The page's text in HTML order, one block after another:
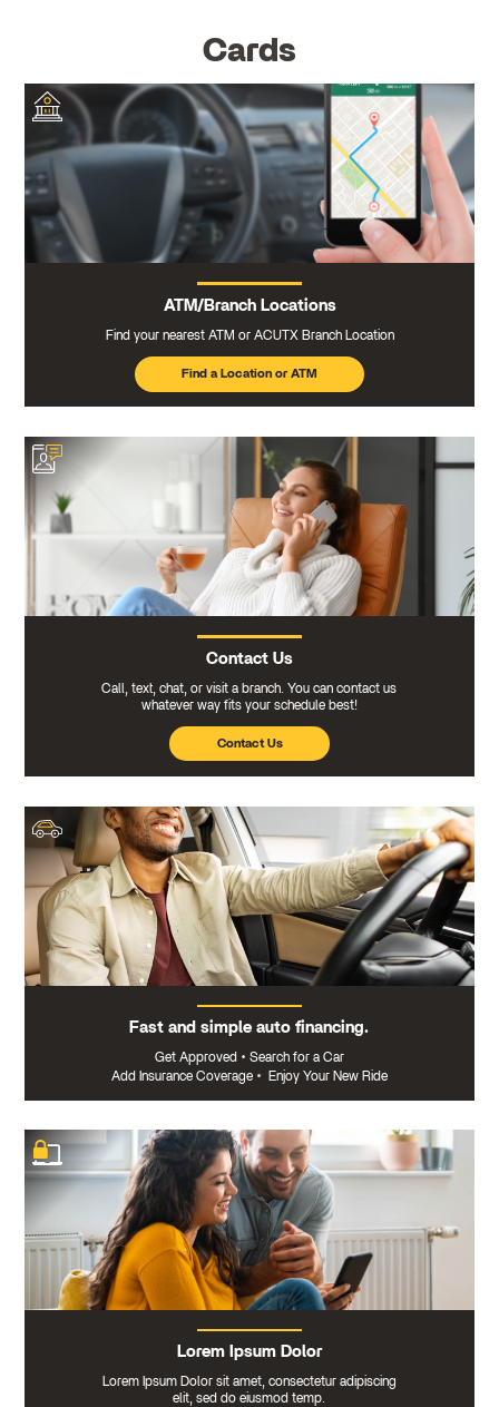
Cards
ATM/Branch Locations
Find your nearest ATM or ACUTX Branch Location
Find a Location or ATM
Contact Us
Call, text, chat, or visit a branch. You can contact us
whatever way fits your schedule best!
Contact Us
Fast and simple auto financing.
Get Approved • Search for a Car
Add Insurance Coverage • Enjoy Your New Ride
Lorem Ipsum Dolor
Lorem Ipsum Dolor sit amet, consectetur adipiscing
elit, sed do eiusmod temp.